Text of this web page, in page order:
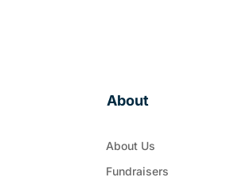
About
About Us
Fundraisers